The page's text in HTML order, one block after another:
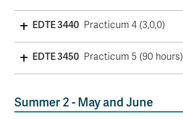
EDTE 3440 Practicum 4 (3,0,0)
EDTE 3450 Practicum 5 (90 hours)
Summer 2 - May and June